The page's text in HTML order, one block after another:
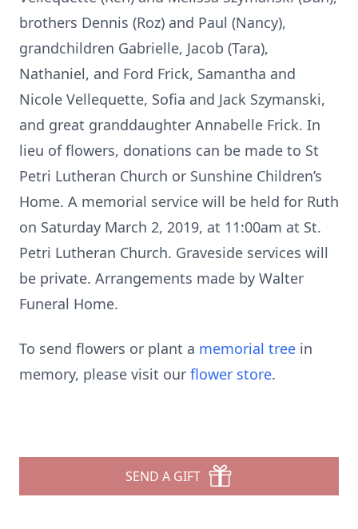
brothers Dennis (Roz) and Paul (Nancy),
grandchildren Gabrielle, Jacob (Tara),
Nathaniel, and Ford Frick, Samantha and
Nicole Vellequette, Sofia and Jack Szymanski,
and great granddaughter Annabelle Frick. In
lieu of flowers, donations can be made to St
Petri Lutheran Church or Sunshine Children’s
Home. A memorial service will be held for Ruth
on Saturday March 2, 2019, at 11:00am at St.
Petri Lutheran Church. Graveside services will
be private. Arrangements made by Walter
Funeral Home.
To send flowers or plant a memorial tree in
memory, please visit our flower store.
SEND A GIFT